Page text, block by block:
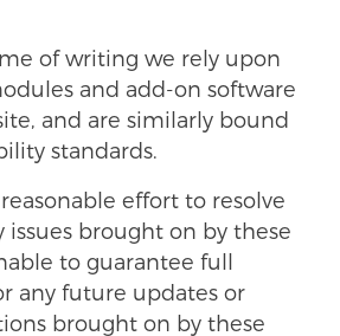
of writing we rely upon
and add-on software
and are similarly bound
standards.
effort to resolve
issues brought on by these
to guarantee full
any future updates or
brought on by these